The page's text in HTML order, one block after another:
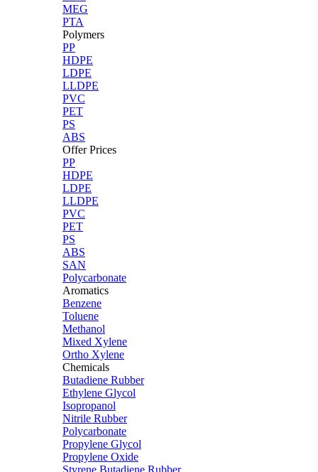
MEG
PTA
Polymers
PP
HDPE
LDPE
LLDPE
PVC
PET
PS
ABS
Offer Prices
PP
HDPE
LDPE
LLDPE
PVC
PET
PS
ABS
SAN
Polycarbonate
Aromatics
Benzene
Toluene
Methanol
Mixed Xylene
Ortho Xylene
Chemicals
Butadiene Rubber
Ethylene Glycol
Isopropanol
Nitrile Rubber
Polycarbonate
Propylene Glycol
Propylene Oxide